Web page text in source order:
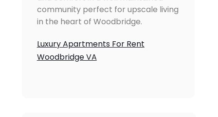
community perfect for upscale living
in the heart of Woodbridge.
Luxury Apartments For Rent
Woodbridge VA